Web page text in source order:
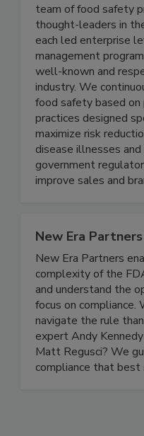
Active Food Safety
team of food safety
thought-leaders in
each led enterprise
management
well-known and
industry. We
food safety based
practices designed
maximize risk
disease illnesses
government
New Era Partners
New Era Partners
complexity of the
and understand the
focus on
navigate the rule
expert Andy
Matt Regusci? We